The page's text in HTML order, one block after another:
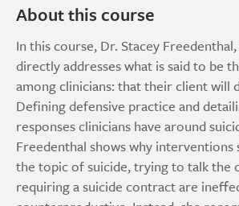
About this course
In this course, Dr. Stacey Freedenthal,
directly addresses what is said to be
among clinicians: that their client will
Defining defensive practice and
responses clinicians have around
Freedenthal shows why interventions
the topic of suicide, trying to talk the
requiring a suicide contract are